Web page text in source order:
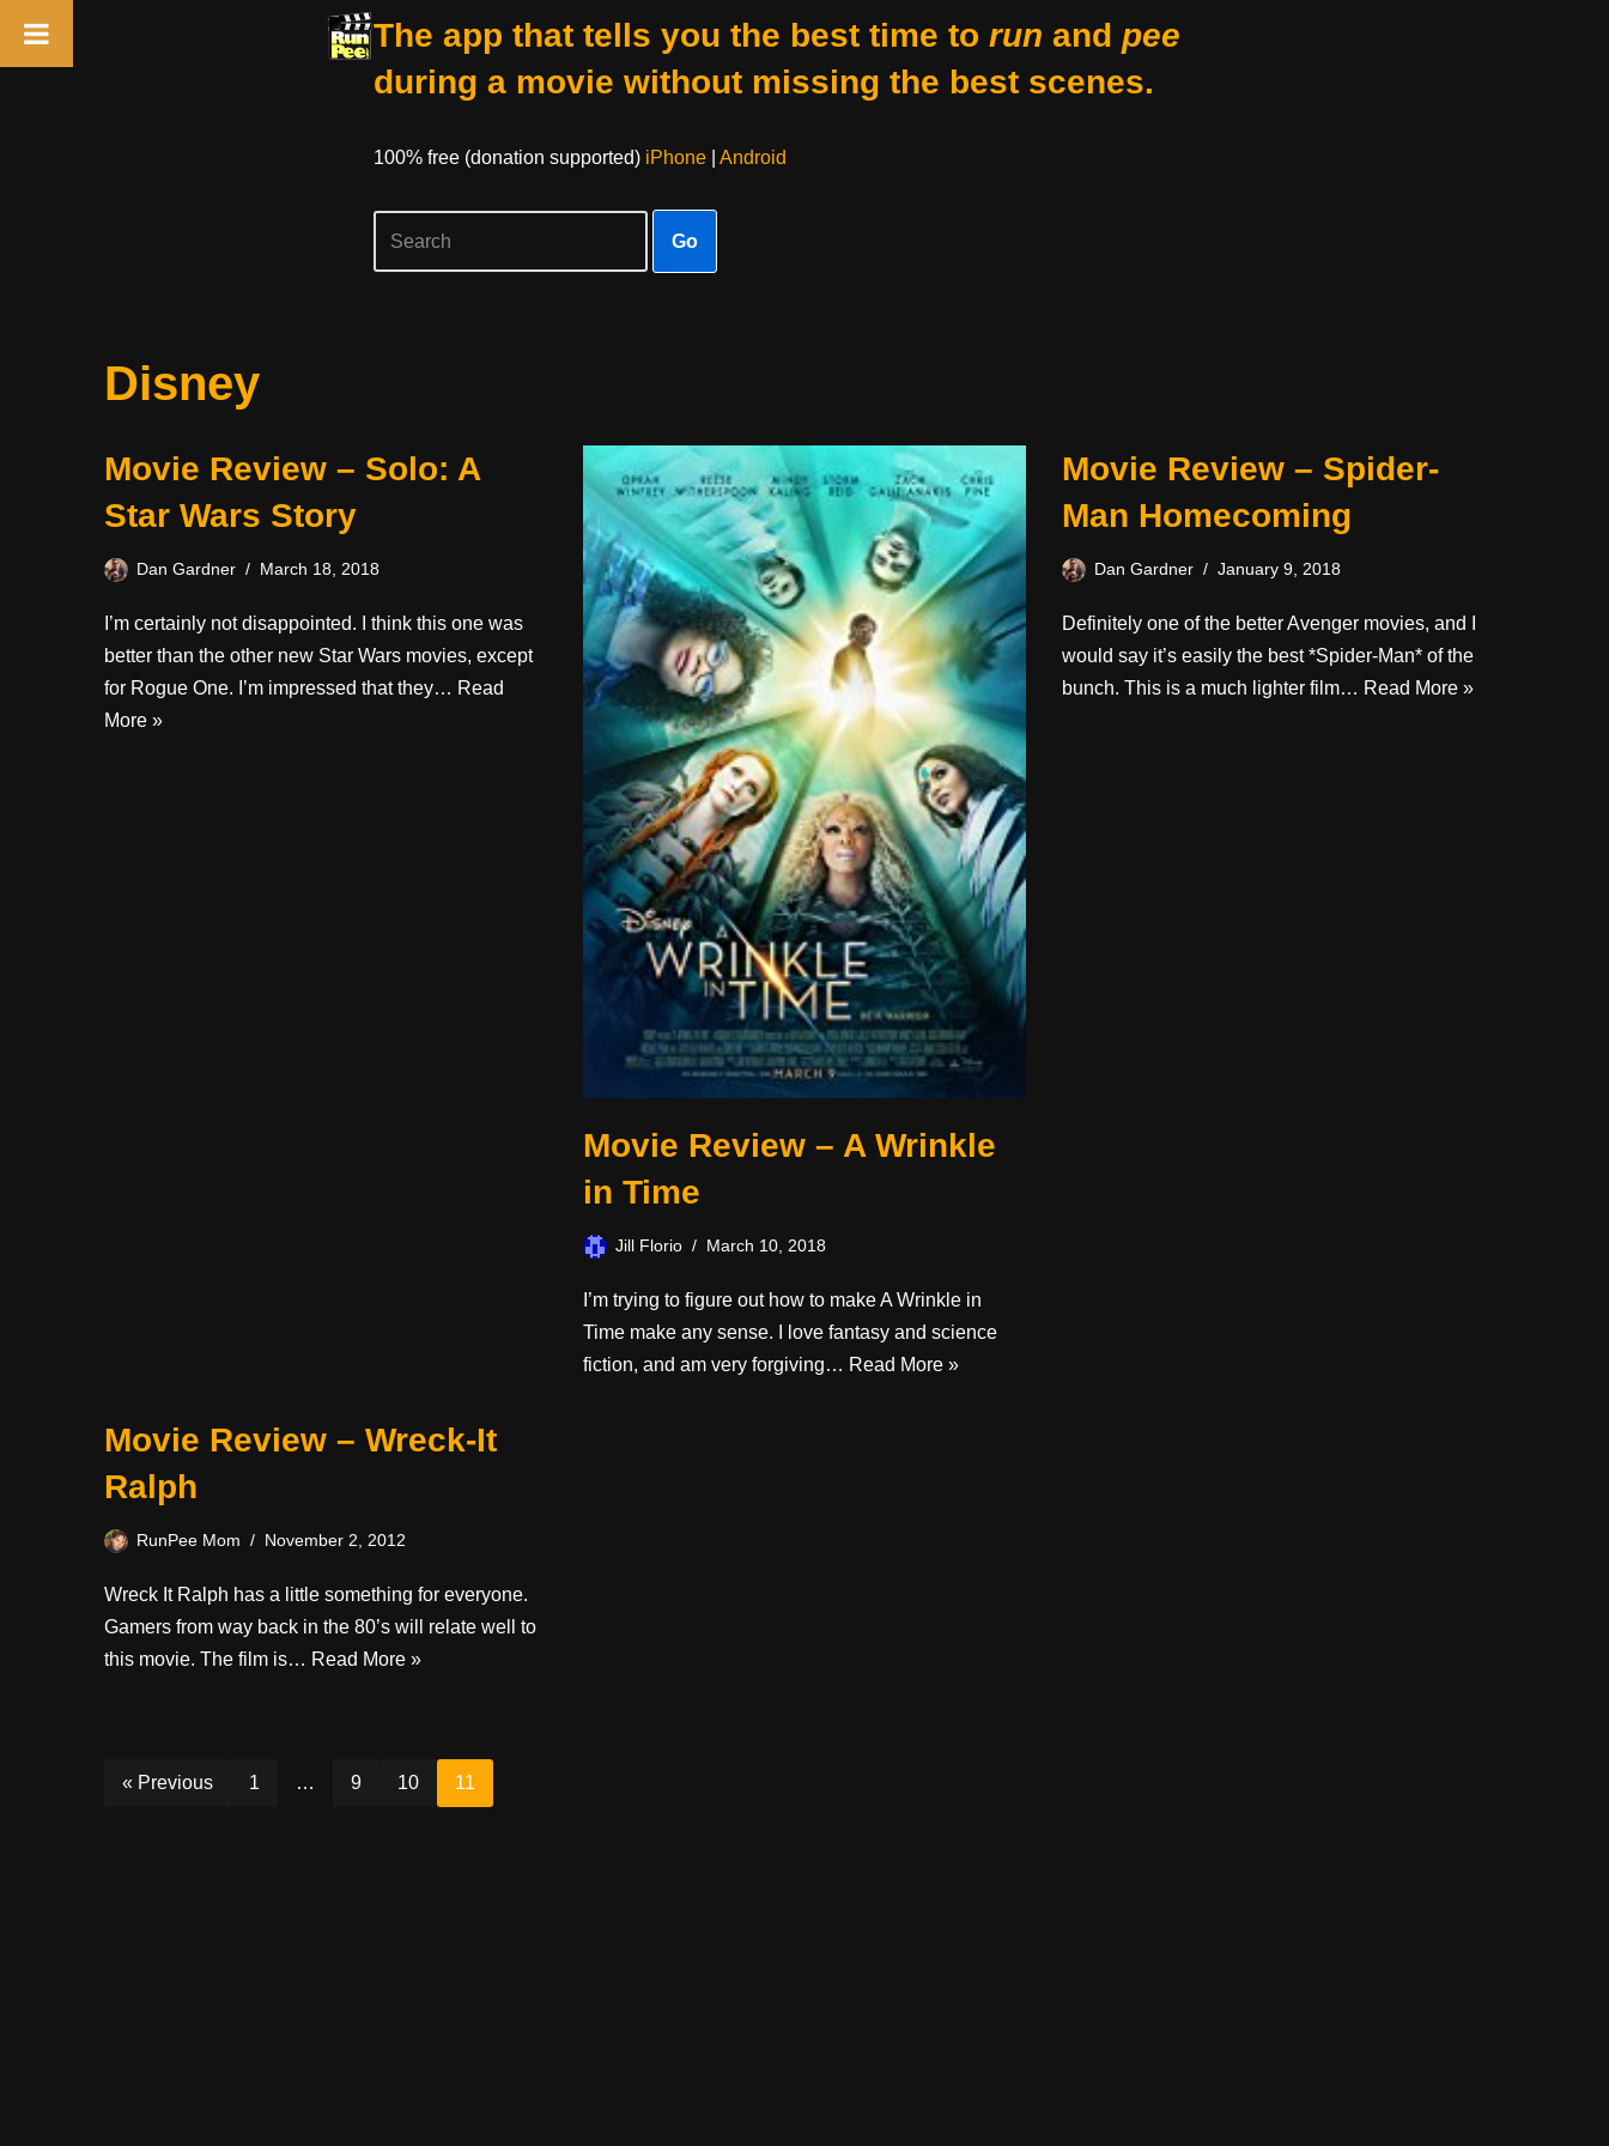
The app that tells you the best time to run and pee
during a movie without missing the best scenes.
100% free (donation supported) iPhone| Android
Go
Disney
Movie Review – Solo: A
Star Wars Story
Dan Gardner March 18, 2018
I’m certainly not disappointed. I think this one was
better than the other new Star Wars movies, except
for Rogue One. I’m impressed that they… Read
More »
Movie Review – A Wrinkle
in Time
Jill Florio March 10, 2018
I’m trying to figure out how to make A Wrinkle in
Time make any sense. I love fantasy and science
fiction, and am very forgiving… Read More »
Movie Review – Spider-
Man Homecoming
Dan Gardner January 9, 2018
Definitely one of the better Avenger movies, and I
would say it’s easily the best *Spider-Man* of the
bunch. This is a much lighter film… Read More »
Movie Review – Wreck-It
Ralph
RunPee Mom November 2, 2012
Wreck It Ralph has a little something for everyone.
Gamers from way back in the 80’s will relate well to
this movie. The film is… Read More »
« Previous 1 … 9 10 11